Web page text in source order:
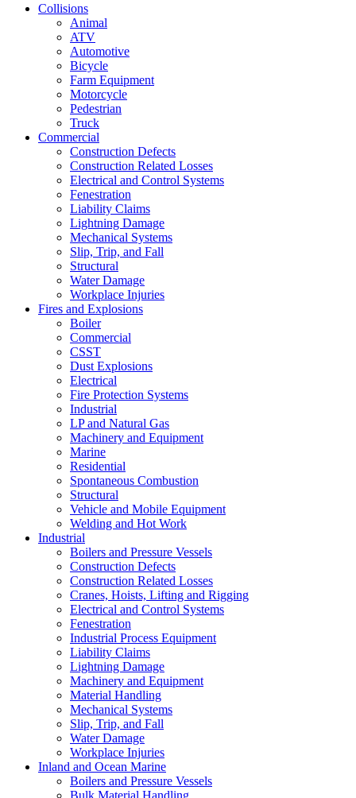
Collisions
Animal
ATV
Automotive
Bicycle
Farm Equipment
Motorcycle
Pedestrian
Truck
Commercial
Construction Defects
Construction Related Losses
Electrical and Control Systems
Fenestration
Liability Claims
Lightning Damage
Mechanical Systems
Slip, Trip, and Fall
Structural
Water Damage
Workplace Injuries
Fires and Explosions
Boiler
Commercial
CSST
Dust Explosions
Electrical
Fire Protection Systems
Industrial
LP and Natural Gas
Machinery and Equipment
Marine
Residential
Spontaneous Combustion
Structural
Vehicle and Mobile Equipment
Welding and Hot Work
Industrial
Boilers and Pressure Vessels
Construction Defects
Construction Related Losses
Cranes, Hoists, Lifting and Rigging
Electrical and Control Systems
Fenestration
Industrial Process Equipment
Liability Claims
Lightning Damage
Machinery and Equipment
Material Handling
Mechanical Systems
Slip, Trip, and Fall
Water Damage
Workplace Injuries
Inland and Ocean Marine
Boilers and Pressure Vessels
Bulk Material Handling